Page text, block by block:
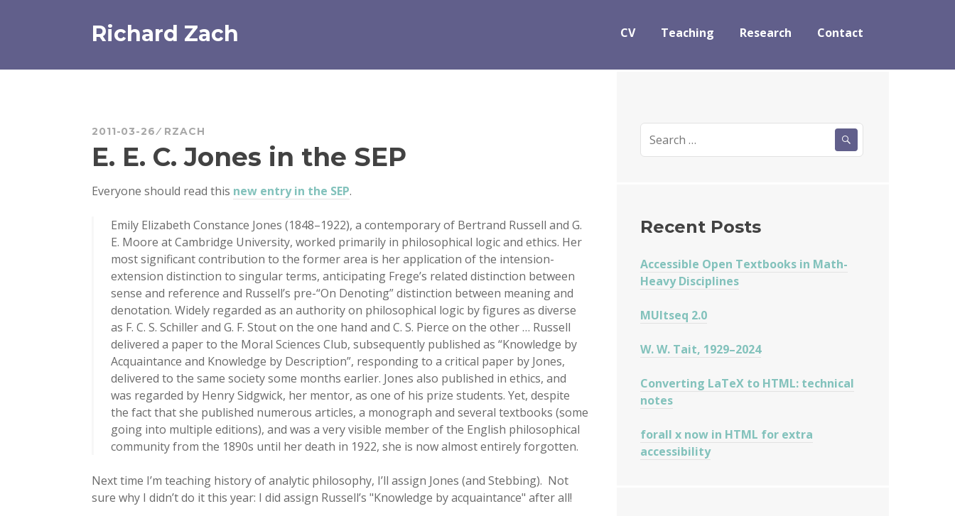
Richard Zach CV Teaching Research Contact
2011-03-26 RZACH
E. E. C. Jones in the SEP
Everyone should read this new entry in the SEP.
Emily Elizabeth Constance Jones (1848–1922), a contemporary of Bertrand Russell and G.
E. Moore at Cambridge University, worked primarily in philosophical logic and ethics. Her
most significant contribution to the former area is her application of the intension-
extension distinction to singular terms, anticipating Frege’s related distinction between
sense and reference and Russell’s pre-“On Denoting” distinction between meaning and
denotation. Widely regarded as an authority on philosophical logic by figures as diverse
as F. C. S. Schiller and G. F. Stout on the one hand and C. S. Pierce on the other … Russell
delivered a paper to the Moral Sciences Club, subsequently published as “Knowledge by
Acquaintance and Knowledge by Description”, responding to a critical paper by Jones,
delivered to the same society some months earlier. Jones also published in ethics, and
was regarded by Henry Sidgwick, her mentor, as one of his prize students. Yet, despite
the fact that she published numerous articles, a monograph and several textbooks (some
going into multiple editions), and was a very visible member of the English philosophical
community from the 1890s until her death in 1922, she is now almost entirely forgotten.
Next time I’m teaching history of analytic philosophy, I’ll assign Jones (and Stebbing). Not
sure why I didn’t do it this year: I did assign Russell’s "Knowledge by acquaintance" after all!
for:
Recent Posts
Accessible Open Textbooks in Math-
Heavy Disciplines
MUltseq 2.0
W. W. Tait, 1929–2024
Converting LaTeX to HTML: technical
notes
forall x now in HTML for extra
accessibility